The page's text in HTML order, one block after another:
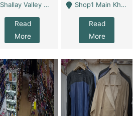
Shallay Valley Choke,Range Road,Rawalpindi - Rawalpindi
Read
More
Shop1 Main Khayaban E Nishat Commercial Dha Phase 6 Karachi - Karachi
Read
More